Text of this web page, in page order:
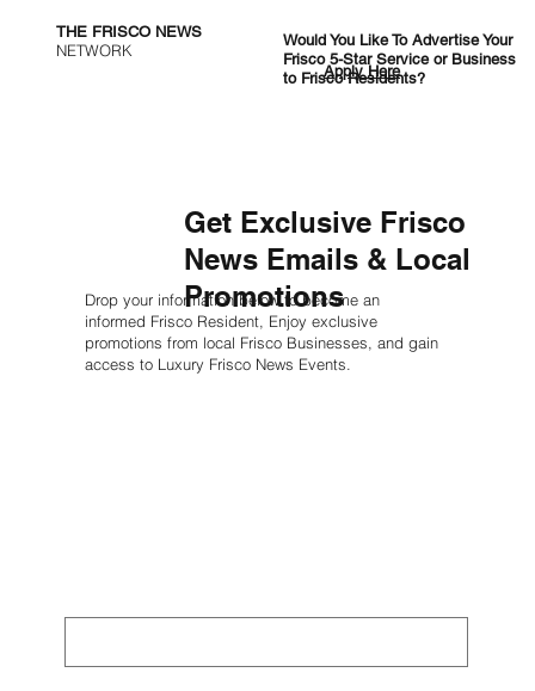
THE FRISCO NEWS
NETWORK
Would You Like To Advertise Your
Frisco 5-Star Service or Business
to Frisco Residents?
Apply Here
Get Exclusive Frisco
News Emails & Local
Promotions
Drop your information below to become an
informed Frisco Resident, Enjoy exclusive
promotions from local Frisco Businesses, and gain
access to Luxury Frisco News Events.